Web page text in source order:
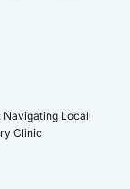
Navigating Local
Clinic